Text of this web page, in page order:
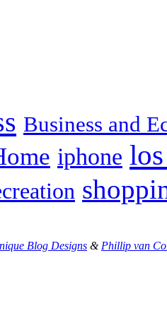
Business and
iphone
Blog Designs & Phillip van